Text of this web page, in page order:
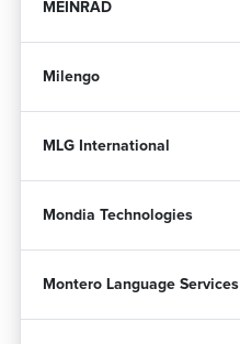
MEINRAD
Milengo
MLG International
Mondia Technologies
Montero Language Services